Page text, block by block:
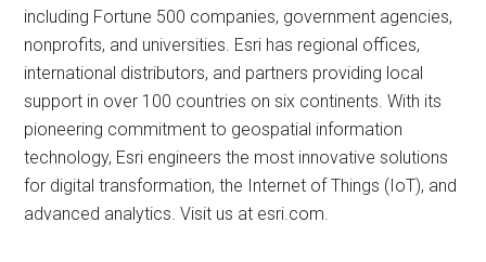
including Fortune 500 companies, government agencies,
nonprofits, and universities. Esri has regional offices,
international distributors, and partners providing local
support in over 100 countries on six continents. With its
pioneering commitment to geospatial information
technology, Esri engineers the most innovative solutions
for digital transformation, the Internet of Things (IoT), and
advanced analytics. Visit us at esri.com.